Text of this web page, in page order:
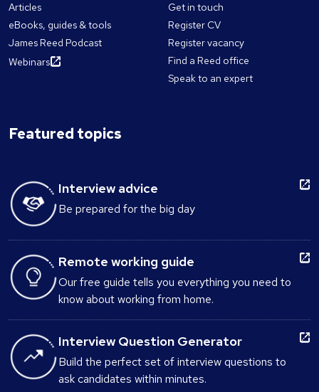
Articles
eBooks, guides & tools
James Reed Podcast
Webinars
Get in touch
Register CV
Register vacancy
Find a Reed office
Speak to an expert
Featured topics
Interview advice
Be prepared for the big day
Remote working guide
Our free guide tells you everything you need to
know about working from home.
Interview Question Generator
Build the perfect set of interview questions to
ask candidates within minutes.